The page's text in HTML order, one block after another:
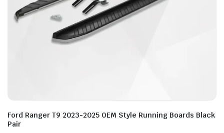
Ford Ranger T9 2023-2025 OEM Style Running Boards Black
Pair